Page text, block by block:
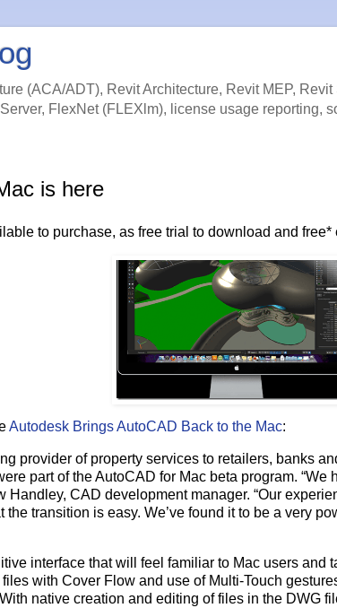
(ACA/ADT), Revit Architecture, Revit MEP,
FlexNet (FLEXlm), license usage reporting,
is here
to purchase, as free trial to download and
Autodesk Brings AutoCAD Back to the Mac:
provider of property services to retailers, banks
part of the AutoCAD for Mac beta program.
Handley, CAD development manager. “Our
transition is easy. We’ve found it to be a very
interface that will feel familiar to Mac users and
with Cover Flow and use of Multi-Touch
native creation and editing of files in the DWG